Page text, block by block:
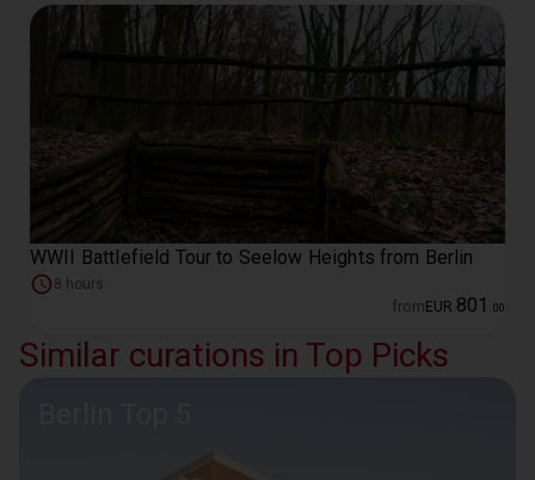
WWII Battlefield Tour to Seelow Heights from Berlin
8 hours
from EUR 801 00
Similar curations in Top Picks